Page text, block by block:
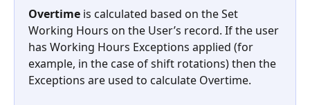
Overtime is calculated based on the Set
Working Hours on the User’s record. If the user
has Working Hours Exceptions applied (for
example, in the case of shift rotations) then the
Exceptions are used to calculate Overtime.